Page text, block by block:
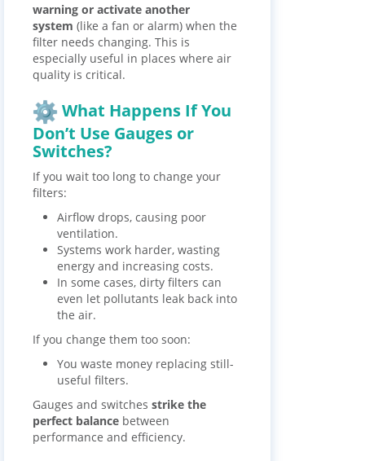
warning or activate another
system (like a fan or alarm) when the
filter needs changing. This is
especially useful in places where air
quality is critical.
What Happens If You
Don’t Use Gauges or
Switches?
If you wait too long to change your
filters:
Airflow drops, causing poor
ventilation.
Systems work harder, wasting
energy and increasing costs.
In some cases, dirty filters can
even let pollutants leak back into
the air.
If you change them too soon:
You waste money replacing still-
useful filters.
Gauges and switches strike the
perfect balance between
performance and efficiency.